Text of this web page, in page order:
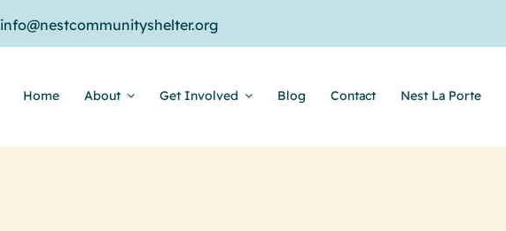
info@nestcommunityshelter.org
Home About Get Involved Blog Contact Nest La Porte